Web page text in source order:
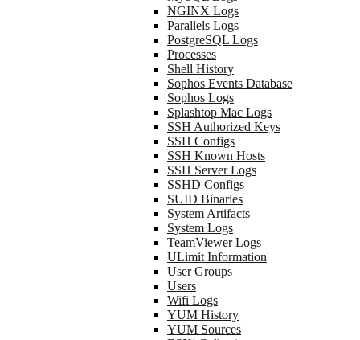
NGINX Logs
Parallels Logs
PostgreSQL Logs
Processes
Shell History
Sophos Events Database
Sophos Logs
Splashtop Mac Logs
SSH Authorized Keys
SSH Configs
SSH Known Hosts
SSH Server Logs
SSHD Configs
SUID Binaries
System Artifacts
System Logs
TeamViewer Logs
ULimit Information
User Groups
Users
Wifi Logs
YUM History
YUM Sources